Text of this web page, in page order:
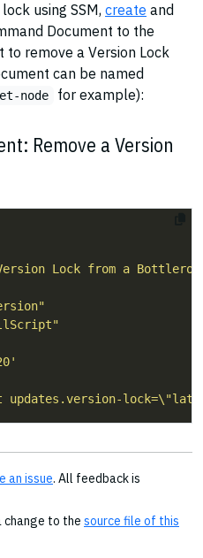
using SSM, create and
Document to the
remove a Version Lock
can be named
node for example):
Remove a Version
Version Lock from a
an issue. All feedback is
change to the source file of this